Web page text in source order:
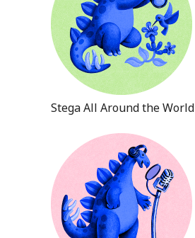
Stega All Around the World